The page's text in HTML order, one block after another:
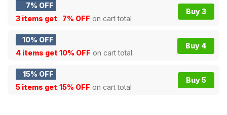
7% OFF
3 items get
7% OFF on cart total
Buy 3
10% OFF
4 items get 10% OFF on cart total
Buy 4
15% OFF
5 items get 15% OFF on cart total
Buy 5